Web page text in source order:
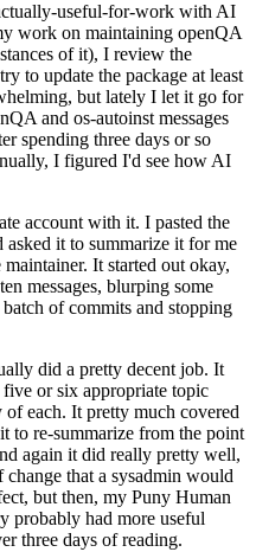
useful-for-work with AI
work on maintaining openQA
of it), I review the
to update the package at least
but lately I let it go for
and os-autoinst messages
spending three days or so
I figured I'd see how AI
account with it. I pasted the
it to summarize it for me
It started out okay,
messages, blurping some
of commits and stopping
did a pretty decent job. It
or six appropriate topic
of each. It pretty much covered
to re-summarize from the point
again it did really pretty well,
that a sysadmin would
but then, my Puny Human
probably had more useful
three days of reading.